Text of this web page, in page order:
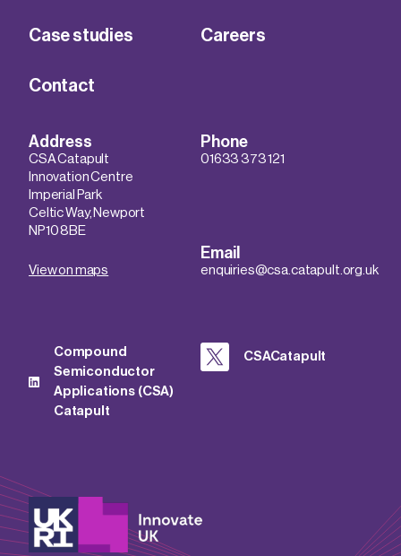
Case studies Careers
Contact
Address
CSA Catapult
Innovation Centre
Imperial Park
Celtic Way, Newport
NP10 8BE
View on maps
Phone
01633 373 121
Email
enquiries@csa.catapult.org.uk
Compound
Semiconductor
Applications (CSA)
Catapult
CSACatapult